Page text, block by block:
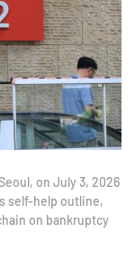
on July 3, 2026
self-help outline,
on bankruptcy